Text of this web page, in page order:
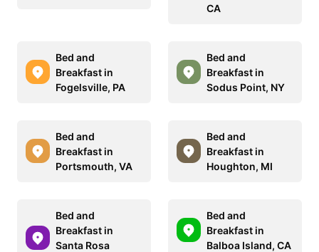
CA
Bed and
Breakfast in
Fogelsville, PA
Bed and
Breakfast in
Sodus Point, NY
Bed and
Breakfast in
Portsmouth, VA
Bed and
Breakfast in
Houghton, MI
Bed and
Breakfast in
Santa Rosa
Bed and
Breakfast in
Balboa Island, CA